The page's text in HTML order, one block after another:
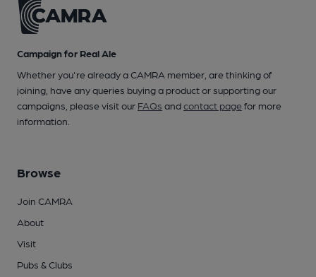
Campaign for Real Ale
Whether you're already a CAMRA member, are thinking of
joining, have any queries buying a product or supporting our
campaigns, please visit our FAQs andcontact pagefor more
information.
Browse
Join CAMRA
About
Visit
Pubs & Clubs